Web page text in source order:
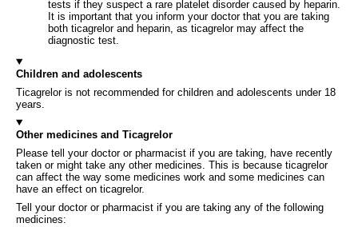
tests if they suspect a rare platelet disorder caused by heparin.
It is important that you inform your doctor that you are taking
both ticagrelor and heparin, as ticagrelor may affect the
diagnostic test.
Children and adolescents
Ticagrelor is not recommended for children and adolescents under 18
years.
Other medicines and Ticagrelor
Please tell your doctor or pharmacist if you are taking, have recently
taken or might take any other medicines. This is because ticagrelor
can affect the way some medicines work and some medicines can
have an effect on ticagrelor.
Tell your doctor or pharmacist if you are taking any of the following
medicines: